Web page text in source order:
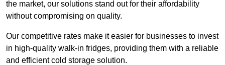
the market, our solutions stand out for their affordability
without compromising on quality.
Our competitive rates make it easier for businesses to invest
in high-quality walk-in fridges, providing them with a reliable
and efficient cold storage solution.